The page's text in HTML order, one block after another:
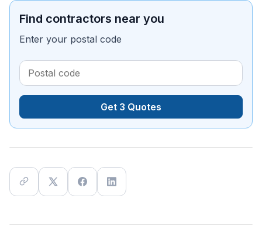
Find contractors near you
Enter your postal code
Get 3 Quotes